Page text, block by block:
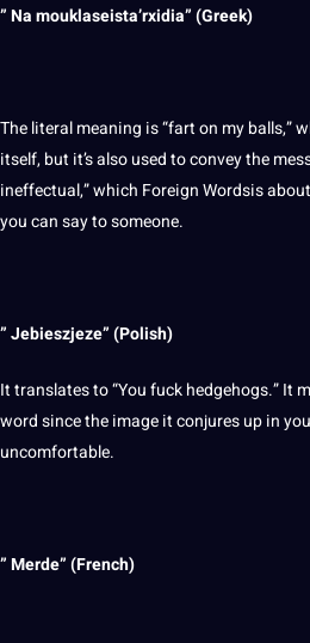
” Na mouklaseista’rxidia” (Greek)
The literal meaning is “fart on my balls,”
itself, but it’s also used to convey the
ineffectual,” which Foreign Wordsis
you can say to someone.
” Jebieszjeze” (Polish)
It translates to “You fuck hedgehogs.” It
word since theimageit conjures up in
uncomfortable.
” Merde” (French)